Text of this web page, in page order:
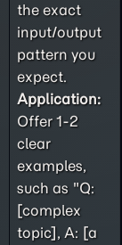
the exact
input/output
pattern you
expect.
Application:
Offer 1-2
clear
examples,
such as "Q:
[complex
topic], A: [a